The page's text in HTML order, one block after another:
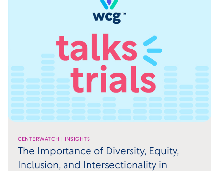
CENTERWATCH | INSIGHTS
The Importance of Diversity, Equity,
Inclusion, and Intersectionality in